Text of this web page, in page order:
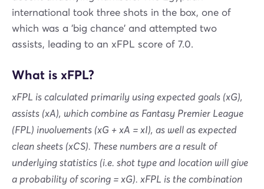
international took three shots in the box, one of
which was a 'big chance' and attempted two
assists, leading to an xFPL score of 7.0.
What is xFPL?
xFPL is calculated primarily using expected goals (xG),
assists (xA), which combine as Fantasy Premier League
(FPL) involvements (xG + xA = xI), as well as expected
clean sheets (xCS). These numbers are a result of
underlying statistics (i.e. shot type and location will give
a probability of scoring = xG). xFPL is the combination